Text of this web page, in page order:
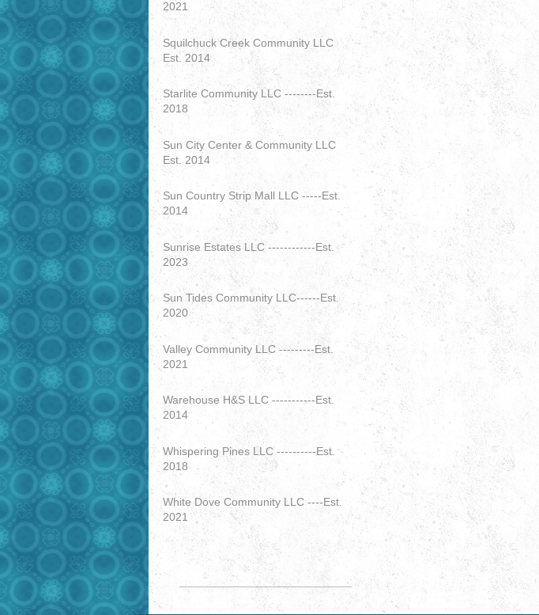
2021
Squilchuck Creek Community LLC
Est. 2014
Starlite Community LLC --------Est.
2018
Sun City Center & Community LLC
Est. 2014
Sun Country Strip Mall LLC -----Est.
2014
Sunrise Estates LLC ------------Est.
2023
Sun Tides Community LLC------Est.
2020
Valley Community LLC ---------Est.
2021
Warehouse H&S LLC -----------Est.
2014
Whispering Pines LLC ----------Est.
2018
White Dove Community LLC ----Est.
2021